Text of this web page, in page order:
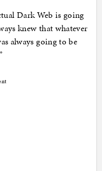
Dark Web is going
knew that whatever
always going to be